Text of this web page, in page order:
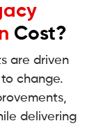
Cost?
are driven
change.
delivering